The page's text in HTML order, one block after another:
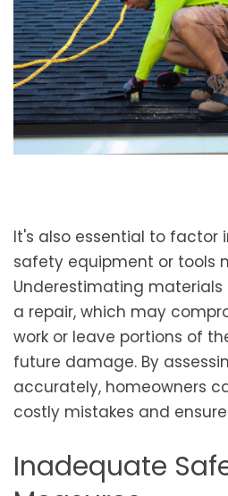
It's also essential to factor
safety equipment or tools
Underestimating
a repair, which may
work or leave portions of
future damage. By
accurately, homeowners
costly mistakes and
Inadequate